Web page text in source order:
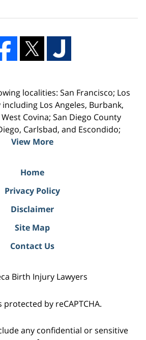
localities: San Francisco; Los
Los Angeles, Burbank,
Covina; San Diego County
Carlsbad, and Escondido;
View More
Home
Privacy Policy
Disclaimer
Site Map
Contact Us
Birth Injury Lawyers
protected by reCAPTCHA.
any confidential or sensitive